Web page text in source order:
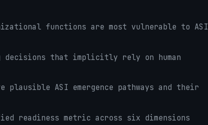
functions are most vulnerable to ASI
that implicitly rely on human
ASI emergence pathways and their
readiness metric across six dimensions